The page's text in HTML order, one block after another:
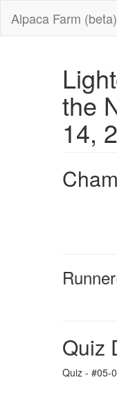
Alpaca Farm (beta)
the
14,
Quiz
Quiz - #05-